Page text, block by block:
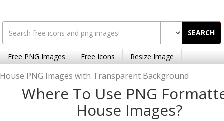
SEARCH
Free PNG Images Free Icons Resize Image
House PNG Images with Transparent Background
Where To Use PNG
House Images?